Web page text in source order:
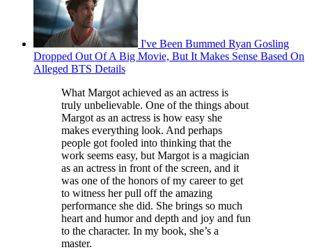
I've Been Bummed Ryan Gosling
Dropped Out Of A Big Movie, But It Makes Sense Based On
Alleged BTS Details
What Margot achieved as an actress is
truly unbelievable. One of the things about
Margot as an actress is how easy she
makes everything look. And perhaps
people got fooled into thinking that the
work seems easy, but Margot is a magician
as an actress in front of the screen, and it
was one of the honors of my career to get
to witness her pull off the amazing
performance she did. She brings so much
heart and humor and depth and joy and fun
to the character. In my book, she’s a
master.